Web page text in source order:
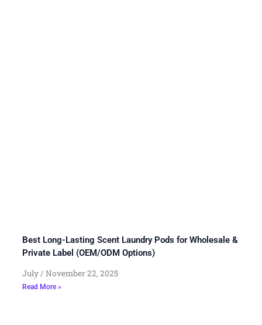
Best Long-Lasting Scent Laundry Pods for Wholesale &
Private Label (OEM/ODM Options)
July November 22, 2025
Read More »